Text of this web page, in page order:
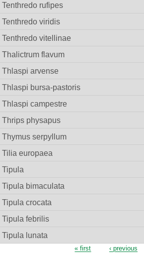
Tenthredo rufipes
Tenthredo viridis
Tenthredo vitellinae
Thalictrum flavum
Thlaspi arvense
Thlaspi bursa-pastoris
Thlaspi campestre
Thrips physapus
Thymus serpyllum
Tilia europaea
Tipula
Tipula bimaculata
Tipula crocata
Tipula febrilis
Tipula lunata
« first ‹ previous